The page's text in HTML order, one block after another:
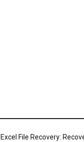
Excel File Recovery: